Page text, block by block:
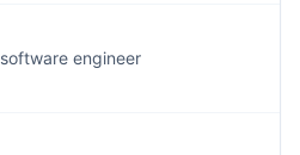
software engineer